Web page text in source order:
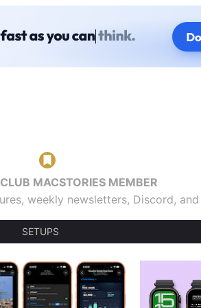
MACSTORIES MEMBER
weekly newsletters, Discord,
SETUPS